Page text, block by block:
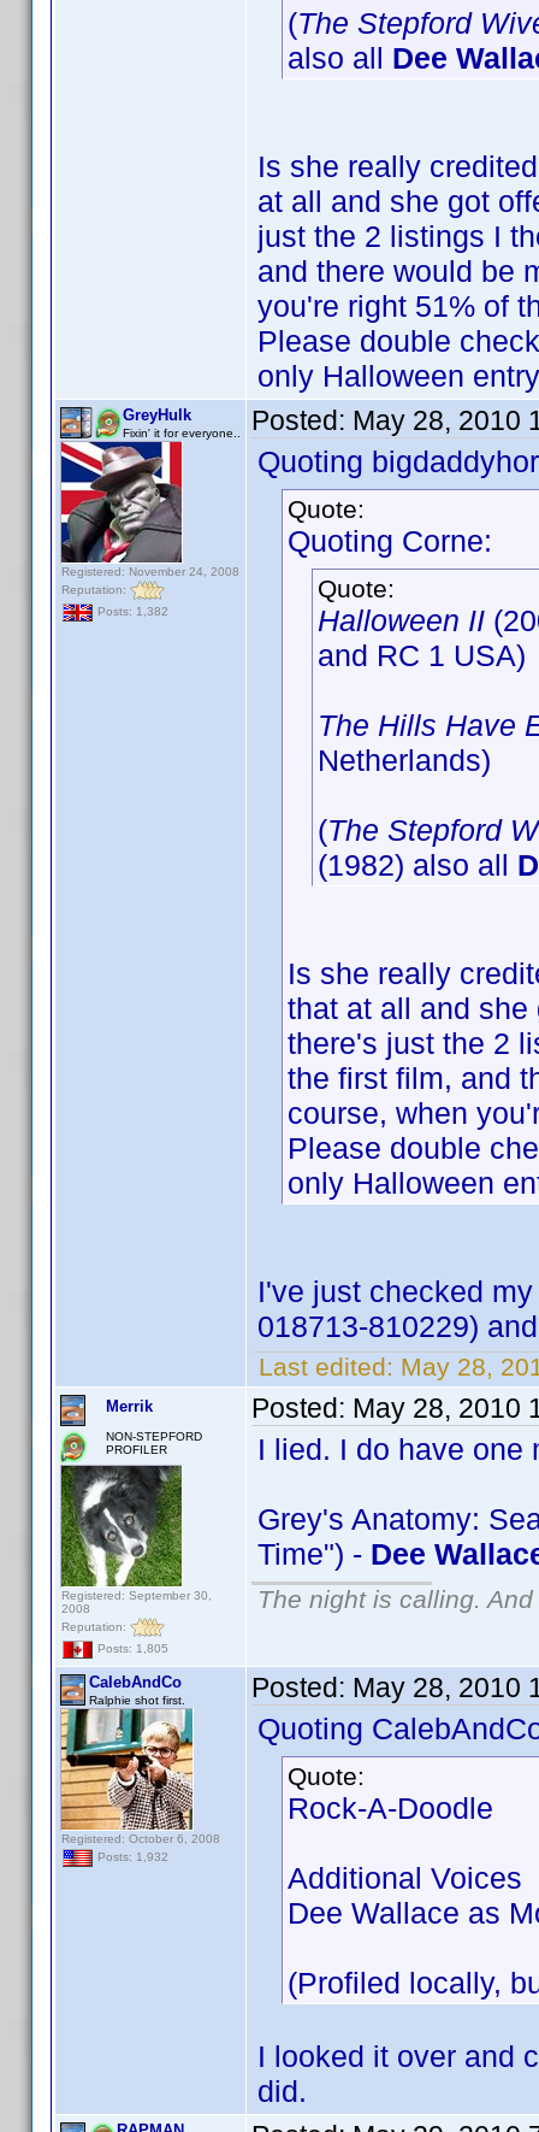
(The Stepford
also all Dee
Is she really
at all and she got
just the 2 listings I
and there would be
you're right 51% of
Please double
only Halloween
GreyHulk
Fixin' it for everyone..
Registered: November 24, 2008
Reputation:
Posts: 1,382
Posted: May 28, 2010
Quoting
Quote:
Quoting Corne:
Quote:
Halloween II
and RC 1 USA)
The Hills Have
Netherlands)
(The Stepford
(1982) also all
Is she really
that at all and
there's just the 2
the first film, and
course, when
Please double
only Halloween
I've just checked
018713-810229)
Last edited: May 28,
Merrik
NON-STEPFORD
PROFILER
Registered: September 30,
2008
Reputation:
Posts: 1,805
Posted: May 28, 2010
I lied. I do have one
Grey's Anatomy:
Time") - Dee
The night is calling.
CalebAndCo
Ralphie shot first.
Registered: October 6, 2008
Posts: 1,932
Posted: May 28, 2010
Quoting
Quote:
Rock-A-Doodle
Additional Voices
Dee Wallace as
(Profiled locally,
I looked it over and
did.